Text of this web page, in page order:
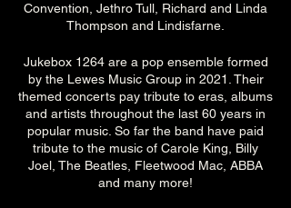
Convention, Jethro Tull, Richard and Linda
Thompson and Lindisfarne.
Jukebox 1264 are a pop ensemble formed
by the Lewes Music Group in 2021. Their
themed concerts pay tribute to eras, albums
and artists throughout the last 60 years in
popular music. So far the band have paid
tribute to the music of Carole King, Billy
Joel, The Beatles, Fleetwood Mac, ABBA
and many more!